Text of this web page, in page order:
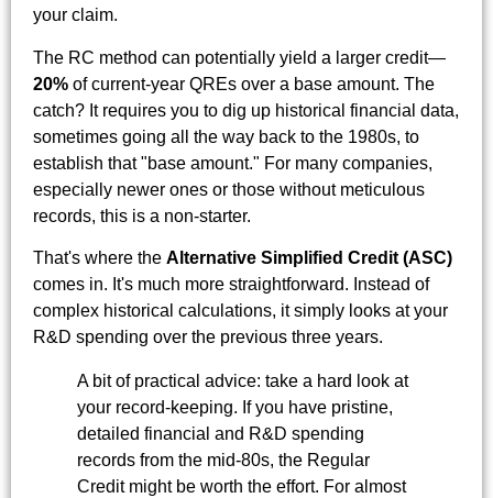
your claim.
The RC method can potentially yield a larger credit—
20% of current-year QREs over a base amount. The
catch? It requires you to dig up historical financial data,
sometimes going all the way back to the 1980s, to
establish that "base amount." For many companies,
especially newer ones or those without meticulous
records, this is a non-starter.
That's where the Alternative Simplified Credit (ASC)
comes in. It's much more straightforward. Instead of
complex historical calculations, it simply looks at your
R&D spending over the previous three years.
A bit of practical advice: take a hard look at
your record-keeping. If you have pristine,
detailed financial and R&D spending
records from the mid-80s, the Regular
Credit might be worth the effort. For almost